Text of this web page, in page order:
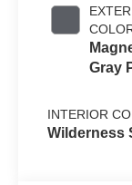
Gray
INTERIOR
Wilderness